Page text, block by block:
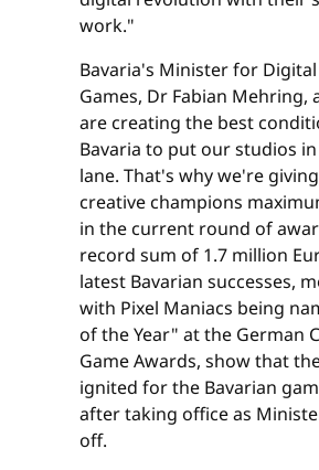
work."
Bavaria's Minister for
Games, Dr Fabian Mehring,
are creating the best
Bavaria to put our studios
lane. That's why we're
creative champions
in the current round of
record sum of 1.7 million
latest Bavarian successes,
with Pixel Maniacs being
of the Year" at the German
Game Awards, show that
ignited for the Bavarian
after taking office as
off.